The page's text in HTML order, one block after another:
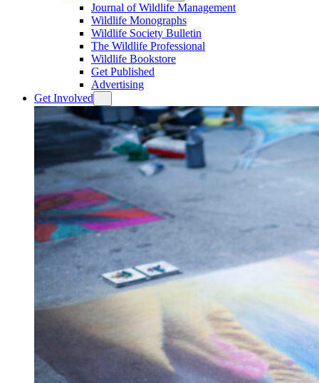
Journal of Wildlife Management
Wildlife Monographs
Wildlife Society Bulletin
The Wildlife Professional
Wildlife Bookstore
Get Published
Advertising
Get Involved